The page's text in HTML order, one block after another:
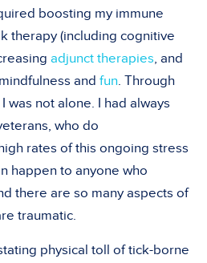
boosting my immune
therapy (including cognitive
adjunct therapies, and
and fun. Through
was not alone. I had always
who do
rates of this ongoing stress
happen to anyone who
there are so many aspects of
traumatic.
physical toll of tick-borne